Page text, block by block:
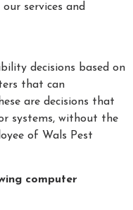
services and
decisions based on
that can
are decisions that
systems, without the
of Wals Pest
computer